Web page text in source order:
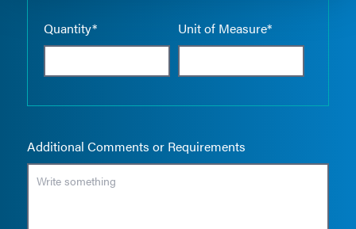
Quantity* Unit of Measure*
Additional Comments or Requirements